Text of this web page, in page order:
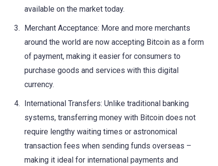
available on the market today.
Merchant Acceptance: More and more merchants
around the world are now accepting Bitcoin as a form
of payment, making it easier for consumers to
purchase goods and services with this digital
currency.
International Transfers: Unlike traditional banking
systems, transferring money with Bitcoin does not
require lengthy waiting times or astronomical
transaction fees when sending funds overseas –
making it ideal for international payments and